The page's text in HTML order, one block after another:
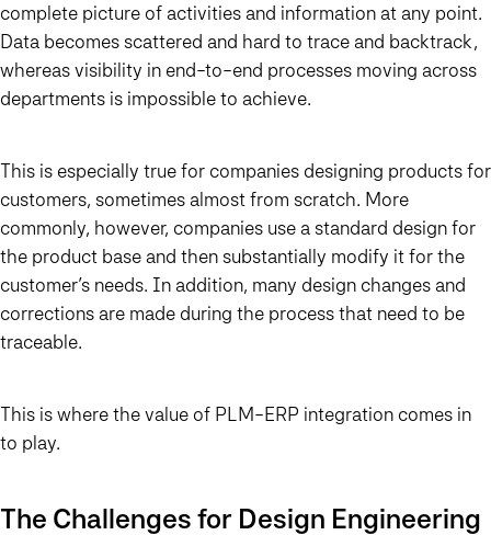
complete picture of activities and information at any point.
Data becomes scattered and hard to trace and backtrack,
whereas visibility in end-to-end processes moving across
departments is impossible to achieve.
This is especially true for companies designing products for
customers, sometimes almost from scratch. More
commonly, however, companies use a standard design for
the product base and then substantially modify it for the
customer’s needs. In addition, many design changes and
corrections are made during the process that need to be
traceable.
This is where the value of PLM-ERP integration comes in
to play.
The Challenges for Design Engineering